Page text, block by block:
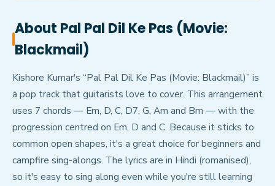
About Pal Pal Dil Ke Pas (Movie:
Blackmail)
Kishore Kumar's “Pal Pal Dil Ke Pas (Movie: Blackmail)” is
a pop track that guitarists love to cover. This arrangement
uses 7 chords — Em, D, C, D7, G, Am and Bm — with the
progression centred on Em, D and C. Because it sticks to
common open shapes, it's a great choice for beginners and
campfire sing-alongs. The lyrics are in Hindi (romanised),
so it's easy to sing along even while you're still learning